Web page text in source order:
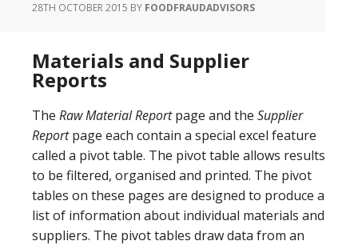
28TH OCTOBER 2015 BY FOODFRAUDADVISORS
Materials and Supplier
Reports
The Raw Material Reportpage and the Supplier
Reportpage each contain a special excel feature
called a pivot table. The pivot table allows results
to be filtered, organised and printed. The pivot
tables on these pages are designed to produce a
list of information about individual materials and
suppliers. The pivot tables draw data from an